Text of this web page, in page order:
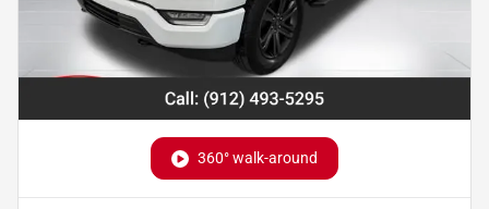
360° walk-around